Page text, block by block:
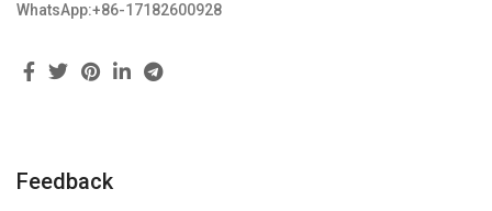
WhatsApp:+86-17182600928
Feedback